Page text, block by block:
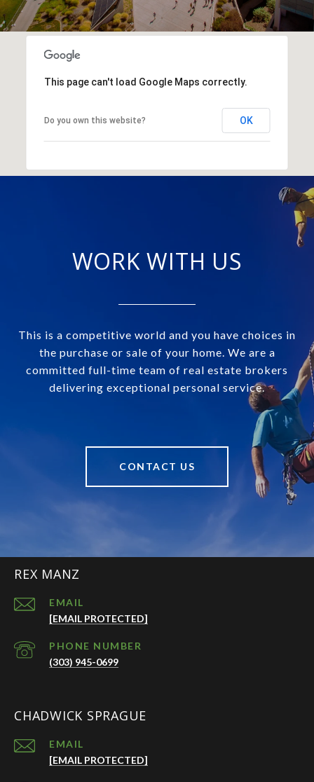
This page can't load Google Maps correctly.
Do you own this website? OK
WORK WITH US
This is a competitive world and you have choices in
the purchase or sale of your home. We are a
committed full-time team of real estate brokers
delivering exceptional personal service.
CONTACT US
REX MANZ
EMAIL
[EMAIL PROTECTED]
PHONE NUMBER
(303) 945-0699
CHADWICK SPRAGUE
EMAIL
[EMAIL PROTECTED]